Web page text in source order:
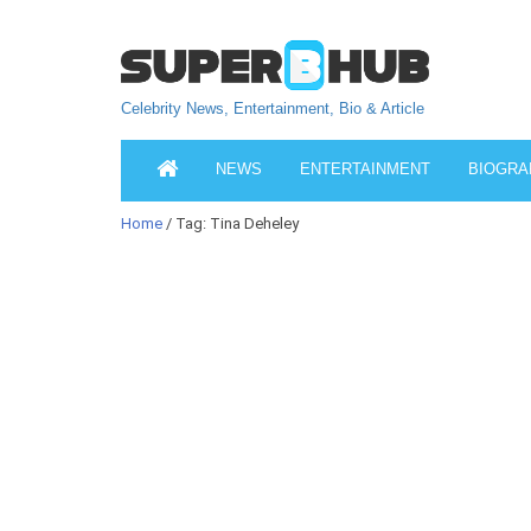
Celebrity News, Entertainment, Bio & Article
NEWS ENTERTAINMENT
Home / Tag: Tina Deheley